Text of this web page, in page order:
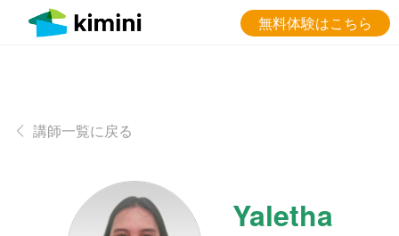
無料体験はこちら
講師一覧に戻る
Yaletha